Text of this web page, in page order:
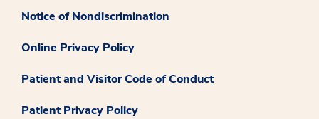
Notice of Nondiscrimination
Online Privacy Policy
Patient and Visitor Code of Conduct
Patient Privacy Policy